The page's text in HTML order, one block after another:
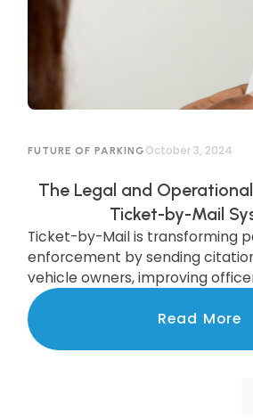
FUTURE OF PARKING October 3, 2024
The Legal and
Ticket-by-Mail
Ticket-by-Mail is transforming
enforcement by sending
vehicle owners, improving
efficiency. While legal updates
like Pittsburgh are already
this modern system, which
Read More